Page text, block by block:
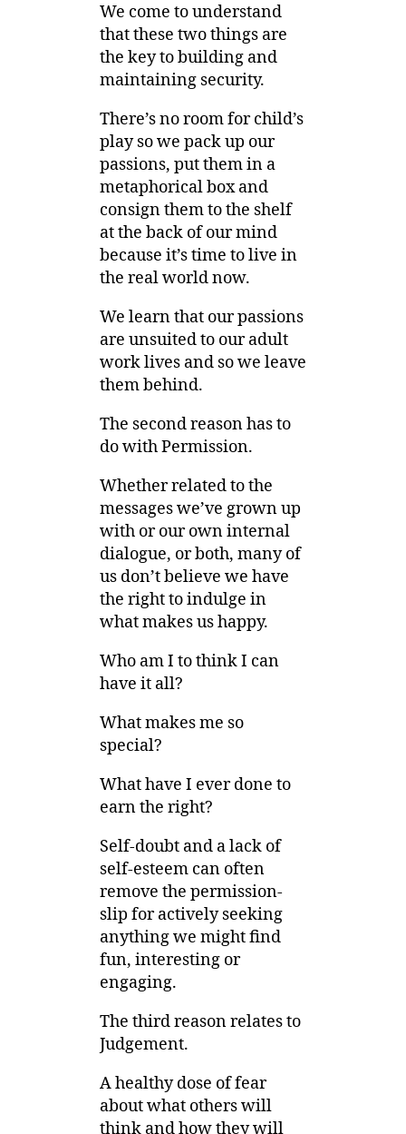
We come to understand
that these two things are
the key to building and
maintaining security.
There’s no room for child’s
play so we pack up our
passions, put them in a
metaphorical box and
consign them to the shelf
at the back of our mind
because it’s time to live in
the real world now.
We learn that our passions
are unsuited to our adult
work lives and so we leave
them behind.
The second reason has to
do with Permission.
Whether related to the
messages we’ve grown up
with or our own internal
dialogue, or both, many of
us don’t believe we have
the right to indulge in
what makes us happy.
Who am I to think I can
have it all?
What makes me so
special?
What have I ever done to
earn the right?
Self-doubt and a lack of
self-esteem can often
remove the permission-
slip for actively seeking
anything we might find
fun, interesting or
engaging.
The third reason relates to
Judgement.
A healthy dose of fear
about what others will
think and how they will